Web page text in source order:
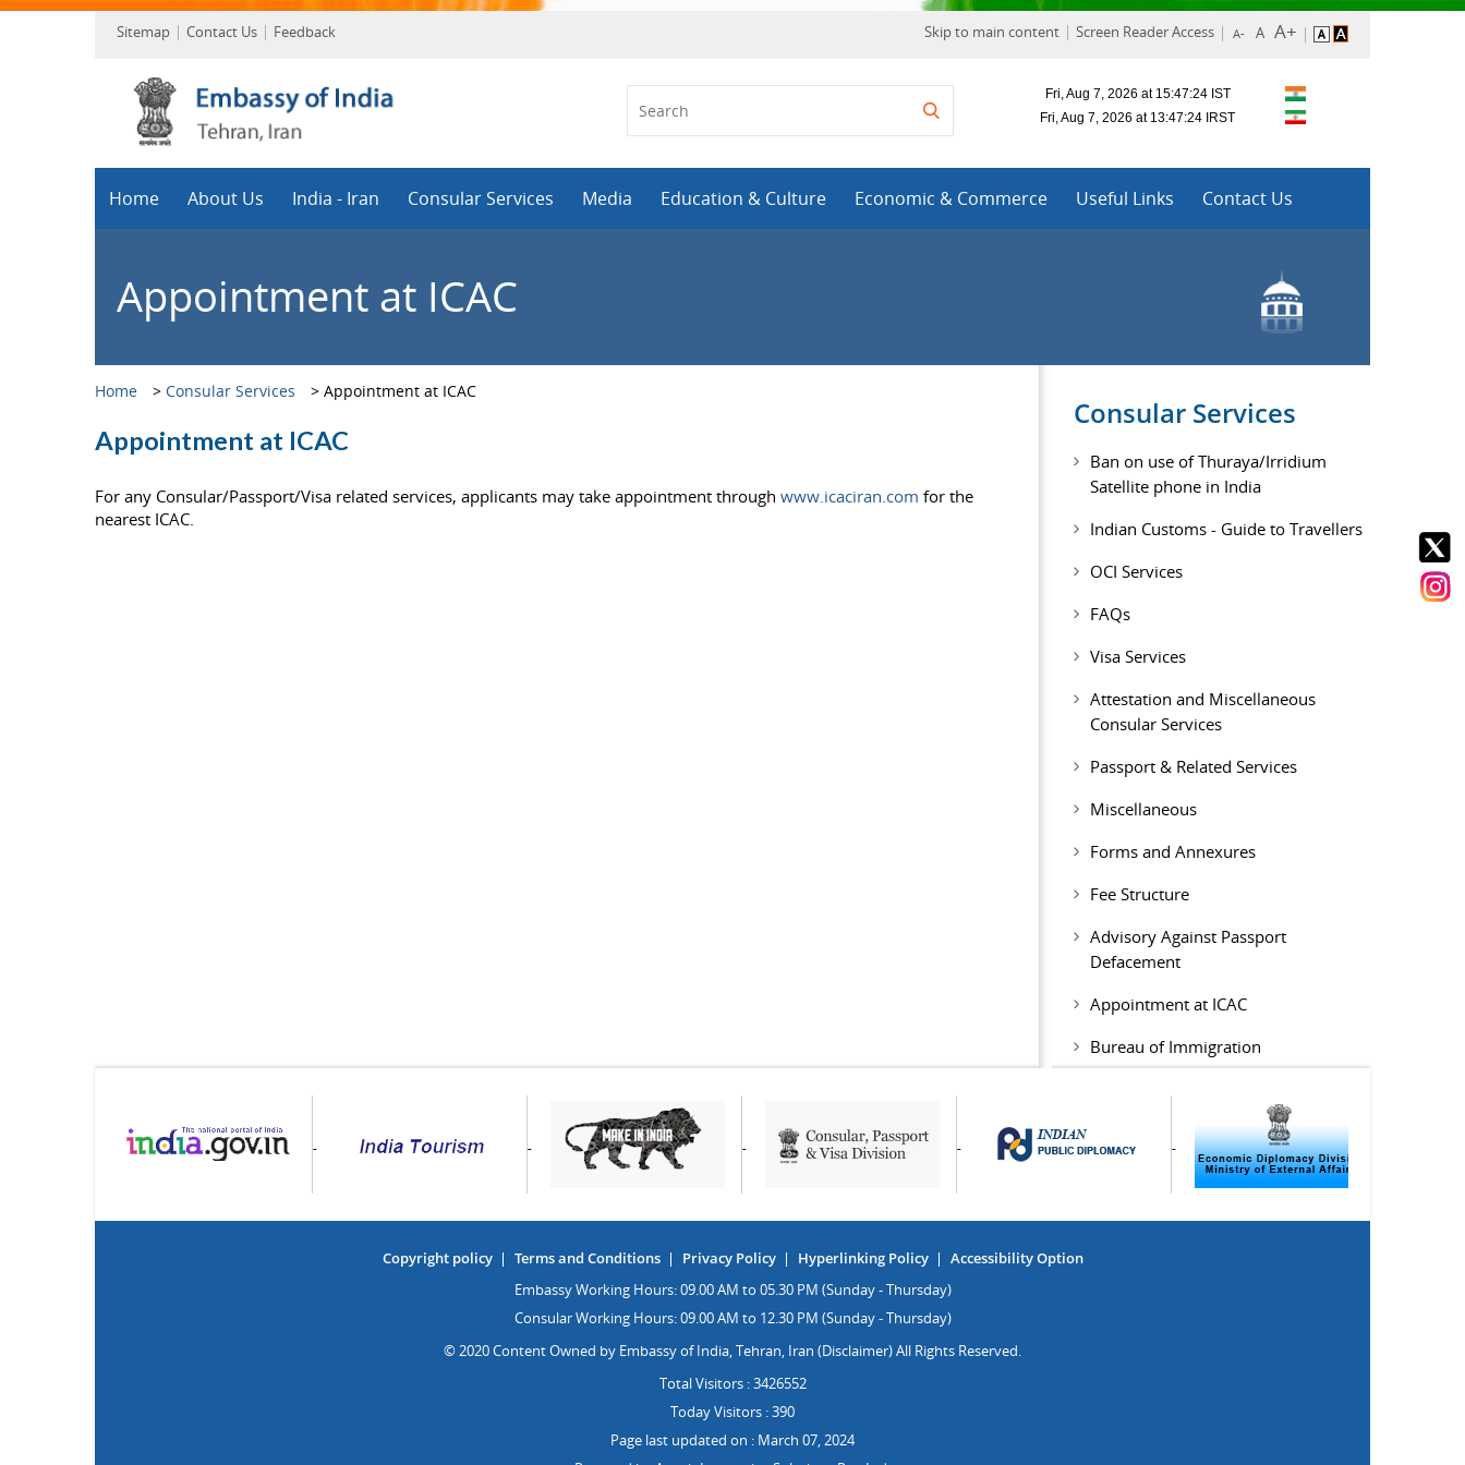
Sitemap Contact Us Feedback Skip to main content Screen Reader Access
Home About Us India - Iran Consular Services Media Education & Culture Economic & Commerce Useful Links Contact Us
Appointment at ICAC
Home > Consular Services > Appointment at ICAC
Appointment at ICAC
For any Consular/Passport/Visa related services, applicants may take appointment through www.icaciran.com for the
nearest ICAC.
Consular Services
Ban on use of Thuraya/Irridium
Satellite phone in India
Indian Customs - Guide to Travellers
OCI Services
FAQs
Visa Services
Attestation and Miscellaneous
Consular Services
Passport & Related Services
Miscellaneous
Forms and Annexures
Fee Structure
Advisory Against Passport
Defacement
Appointment at ICAC
Bureau of Immigration
Copyright policy Terms and Conditions Privacy Policy Hyperlinking Policy
Accessibility Option
Embassy Working Hours: 09.00 AM to 05.30 PM (Sunday - Thursday)
Consular Working Hours: 09.00 AM to 12.30 PM (Sunday - Thursday)
© 2020 Content Owned by Embassy of India, Tehran, Iran (Disclaimer) All Rights Reserved.
Total Visitors : 3426552
Today Visitors : 390
Page last updated on : March 07, 2024